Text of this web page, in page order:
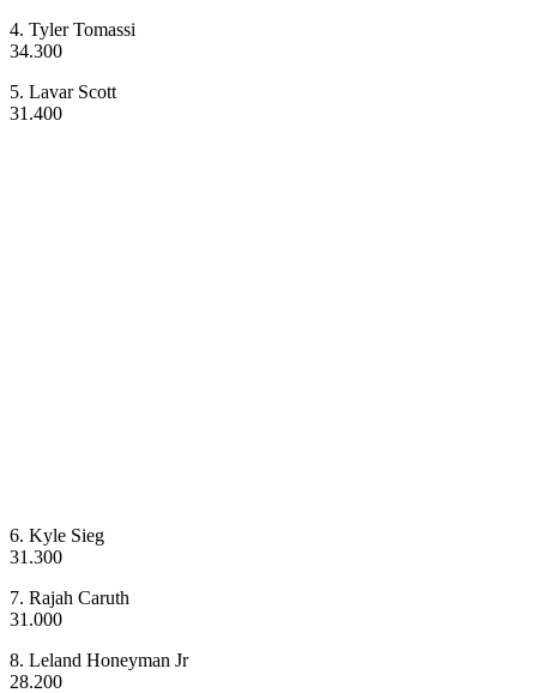
4. Tyler Tomassi
34.300
5. Lavar Scott
31.400
6. Kyle Sieg
31.300
7. Rajah Caruth
31.000
8. Leland Honeyman Jr
28.200